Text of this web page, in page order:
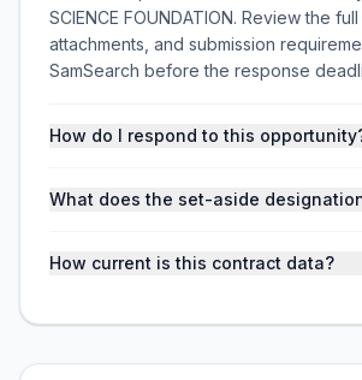
SCIENCE FOUNDATION. Review the
attachments, and submission
SamSearch before the response
How do I respond to this
What does the set-aside
How current is this contract data?